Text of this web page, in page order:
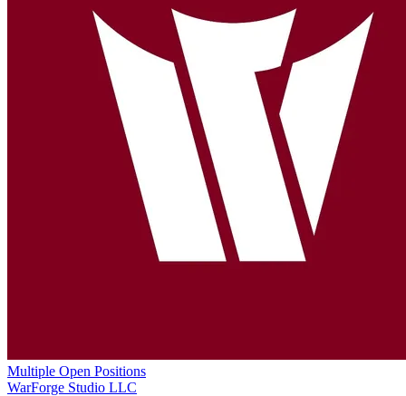
Multiple Open Positions
WarForge Studio LLC